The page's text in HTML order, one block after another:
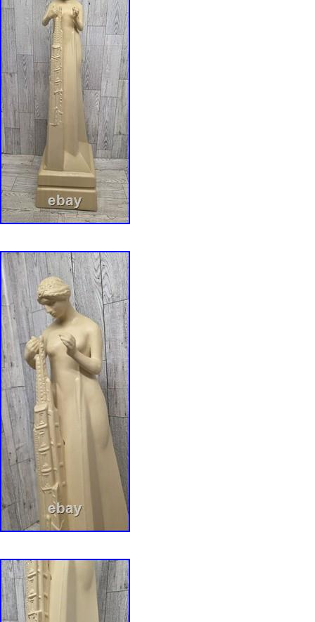
Cover Material: Stained Glass. This Frank
Saguaro Metal Framed Stained Glass vividly
Wright&#######x27;s most popular designs.
one of a number of Liberty Magazine cover
27 that the editors thought to be too “radical”
In 1973 there was a fire in the Arizona
was selected from the Frank Lloyd Wright
rendered in stained glass in the
glass panel, enamel colors are individually
sheet of glass which is then kiln fired to
enamels to the glass. The glass is then metal
includes a hanging chain. Does NOT come
measurements of this beautiful Frank Lloyd
Glass art are: GLASS: 13.75″ Tall x 11″
Frank Lloyd Wright Saguaro Metal Framed
vividly recreates one of Wright’s most